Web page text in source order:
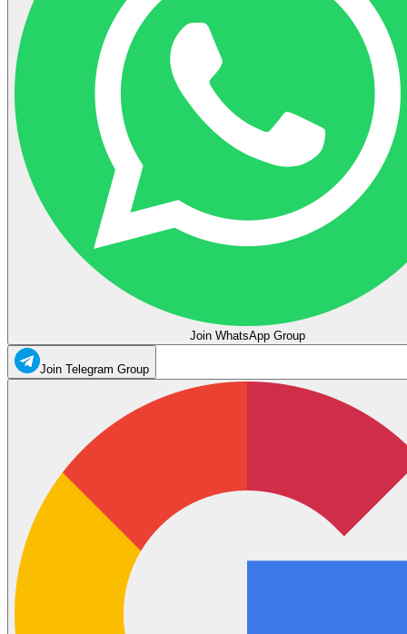
Join WhatsApp Group
Join Telegram Group